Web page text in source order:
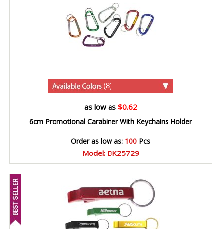
(8)
as low as $0.62
6cm Promotional Carabiner With Keychains Holder
Order as low as: 100 Pcs
Model: BK25729